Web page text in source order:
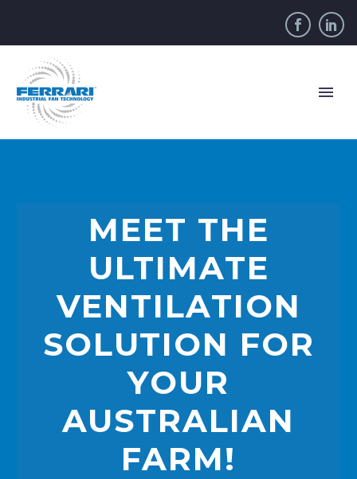
MEET THE
ULTIMATE
VENTILATION
SOLUTION FOR
YOUR
AUSTRALIAN
FARM!